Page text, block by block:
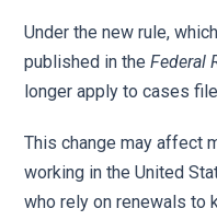
Under the new rule,
published in theFederal
longer apply to cases
This change may affect
working in the United
who rely on renewals to